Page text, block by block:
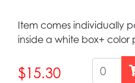
Item comes individually
inside a white box+ color
$15.30